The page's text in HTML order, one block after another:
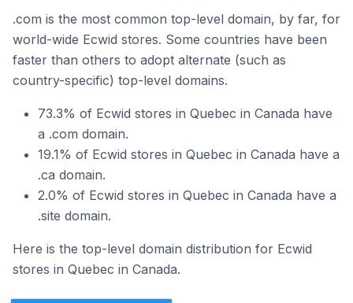
.com is the most common top-level domain, by far, for
world-wide Ecwid stores. Some countries have been
faster than others to adopt alternate (such as
country-specific) top-level domains.
73.3% of Ecwid stores in Quebec in Canada have
a .com domain.
19.1% of Ecwid stores in Quebec in Canada have a
.ca domain.
2.0% of Ecwid stores in Quebec in Canada have a
.site domain.
Here is the top-level domain distribution for Ecwid
stores in Quebec in Canada.